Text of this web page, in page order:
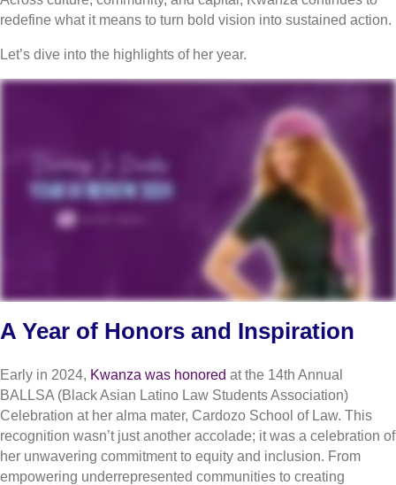
redefine what it means to turn bold vision into sustained action.
Let’s dive into the highlights of her year.
A Year of Honors and Inspiration
Early in 2024, Kwanza was honored at the 14th Annual
BALLSA (Black Asian Latino Law Students Association)
Celebration at her alma mater, Cardozo School of Law. This
recognition wasn’t just another accolade; it was a celebration of
her unwavering commitment to equity and inclusion. From
empowering underrepresented communities to creating